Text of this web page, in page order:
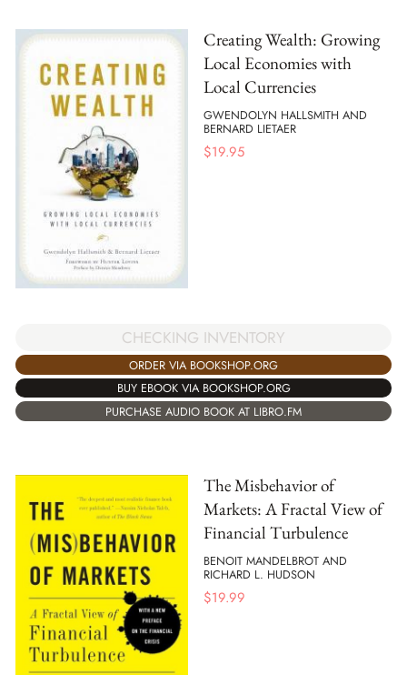
Creating Wealth: Growing
Local Economies with
Local Currencies
GWENDOLYN HALLSMITH AND
BERNARD LIETAER
$19.95
CHECKING INVENTORY
ORDER VIA BOOKSHOP.ORG
BUY EBOOK VIA BOOKSHOP.ORG
PURCHASE AUDIO BOOK AT LIBRO.FM
The Misbehavior of
Markets: A Fractal View of
Financial Turbulence
BENOIT MANDELBROT AND
RICHARD L. HUDSON
$19.99